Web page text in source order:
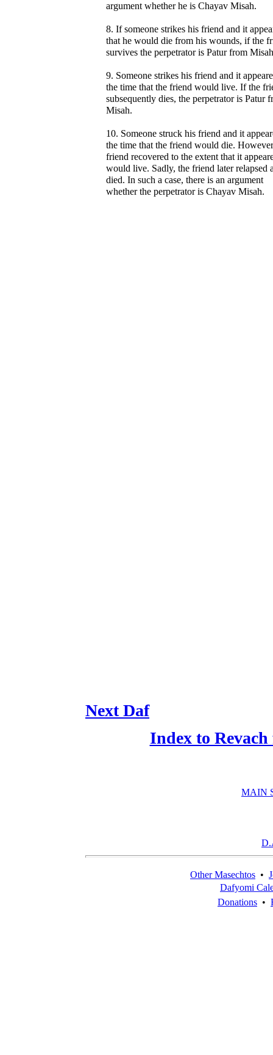
argument whether he is Chayav Misah.
8. If someone strikes his friend and it
that he would die from his wounds, if the
survives the perpetrator is Patur from
9. Someone strikes his friend and it
the time that the friend would live. If the
subsequently dies, the perpetrator is Patur
Misah.
10. Someone struck his friend and it
the time that the friend would die.
friend recovered to the extent that it
would live. Sadly, the friend later relapsed
died. In such a case, there is an argument
whether the perpetrator is Chayav Misah.
Next Daf
Index to
MAIN
Other Masechtos •
Dafyomi
Donations •